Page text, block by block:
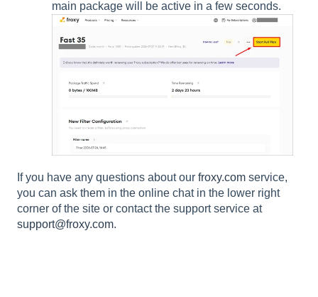
main package will be active in a few seconds.
If you have any questions about our froxy.com service,
you can ask them in the online chat in the lower right
corner of the site or contact the support service at
support@froxy.com.